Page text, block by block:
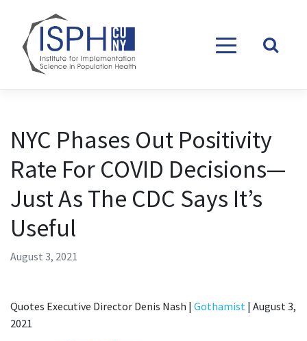
NYC Phases Out Positivity
Rate For COVID Decisions—
Just As The CDC Says It’s
Useful
August 3, 2021
Quotes Executive Director Denis Nash | Gothamist | August 3,
2021